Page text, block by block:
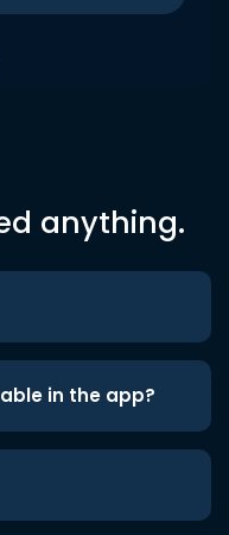
anything.
in the app?